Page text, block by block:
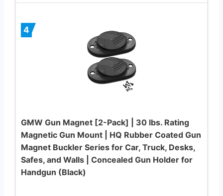
4
GMW Gun Magnet [2-Pack] | 30 lbs. Rating
Magnetic Gun Mount | HQ Rubber Coated Gun
Magnet Buckler Series for Car, Truck, Desks,
Safes, and Walls | Concealed Gun Holder for
Handgun (Black)